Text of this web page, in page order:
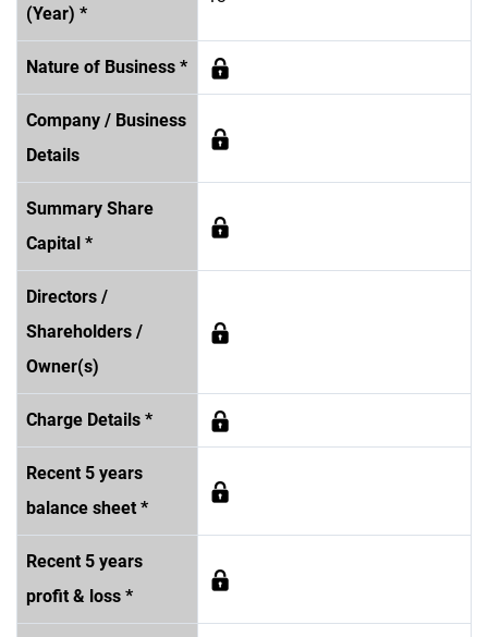
(Year) *
Nature of Business *
Company / Business
Details
Summary Share
Capital *
Directors /
Shareholders /
Owner(s)
Charge Details *
Recent 5 years
balance sheet *
Recent 5 years
profit & loss *